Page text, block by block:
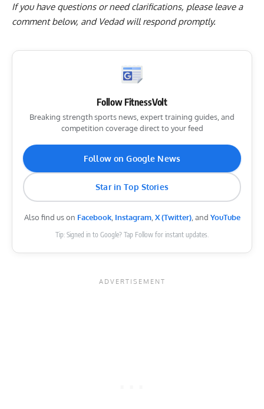
If you have questions or need clarifications, please leave a
comment below, and Vedad will respond promptly.
Follow FitnessVolt
Breaking strength sports news, expert training guides, and
competition coverage direct to your feed
Follow on Google News
Star in Top Stories
Also find us on Facebook, Instagram, X (Twitter), and YouTube
Tip: Signed in to Google? Tap Follow for instant updates.